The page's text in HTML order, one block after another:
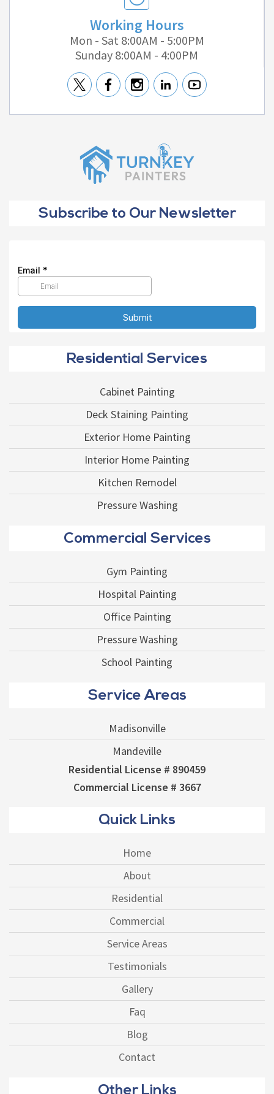
Working Hours
Mon - Sat 8:00AM - 5:00PM
Sunday 8:00AM - 4:00PM
Subscribe to Our Newsletter
Residential Services
Cabinet Painting
Deck Staining Painting
Exterior Home Painting
Interior Home Painting
Kitchen Remodel
Pressure Washing
Commercial Services
Gym Painting
Hospital Painting
Office Painting
Pressure Washing
School Painting
Service Areas
Madisonville
Mandeville
Residential License # 890459
Commercial License # 3667
Quick Links
Home
About
Residential
Commercial
Service Areas
Testimonials
Gallery
Faq
Blog
Contact
Other Links